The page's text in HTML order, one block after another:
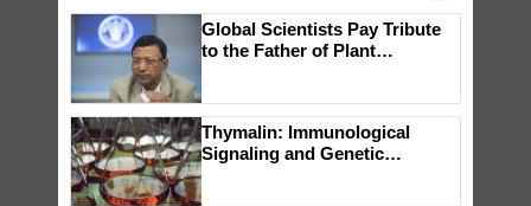
Global Scientists Pay Tribute
to the Father of Plant
Thymalin: Immunological
Signaling and Genetic